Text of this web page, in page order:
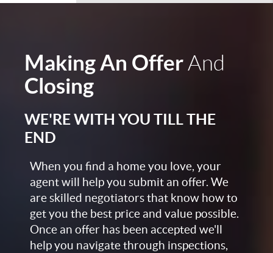
Making An OfferAnd
Closing
WE'RE WITH YOU TILL THE
END
When you find a home you love, your
agent will help you submit an offer. We
are skilled negotiators that know how to
get you the best price and value possible.
Once an offer has been accepted we'll
help you navigate through inspections,